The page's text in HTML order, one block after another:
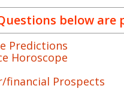
below are
Predictions
Horoscope
financial Prospects